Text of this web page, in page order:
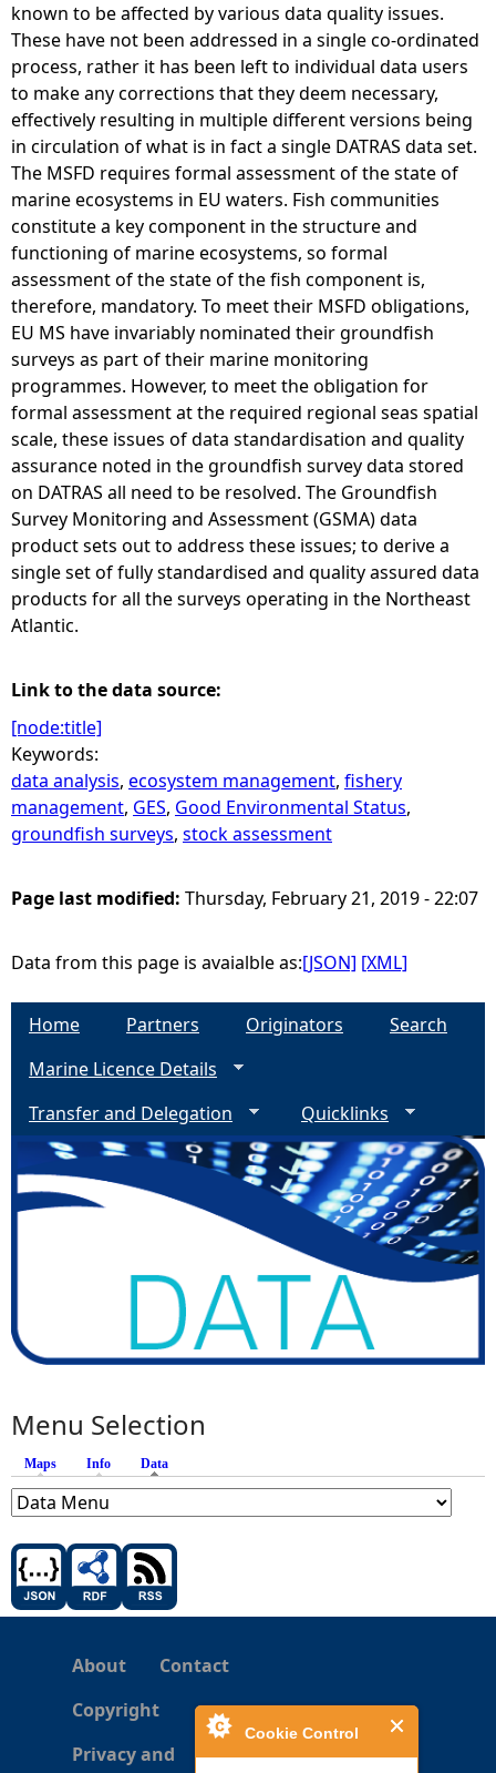
Cookie Control
known to be affected by various data quality issues.
These have not been addressed in a single co-ordinated
process, rather it has been left to individual data users
to make any corrections that they deem necessary,
effectively resulting in multiple different versions being
in circulation of what is in fact a single DATRAS data set.
The MSFD requires formal assessment of the state of
marine ecosystems in EU waters. Fish communities
constitute a key component in the structure and
functioning of marine ecosystems, so formal
assessment of the state of the fish component is,
therefore, mandatory. To meet their MSFD obligations,
EU MS have invariably nominated their groundfish
surveys as part of their marine monitoring
programmes. However, to meet the obligation for
formal assessment at the required regional seas spatial
scale, these issues of data standardisation and quality
assurance noted in the groundfish survey data stored
on DATRAS all need to be resolved. The Groundfish
Survey Monitoring and Assessment (GSMA) data
product sets out to address these issues; to derive a
single set of fully standardised and quality assured data
products for all the surveys operating in the Northeast
Atlantic.
Link to the data source:
[node:title]
Keywords:
data analysis, ecosystem management, fishery
management, GES, Good Environmental Status,
groundfish surveys, stock assessment
Page last modified: Thursday, February 21, 2019 - 22:07
Data from this page is avaialble as:[JSON] [XML]
Home Partners Originators
Search
Marine Licence Details
Transfer and Delegation
Quicklinks
Menu Selection
Maps Info Data
About
Contact
Copyright
Privacy and